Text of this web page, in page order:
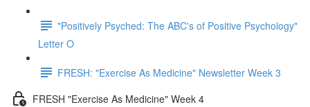
"Positively Psyched: The ABC's of Positive Psychology"
Letter O
FRESH: "Exercise As Medicine" Newsletter Week 3
FRESH "Exercise As Medicine" Week 4